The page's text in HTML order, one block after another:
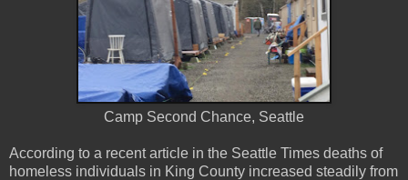
Camp Second Chance, Seattle
According to a recent article in the Seattle Times deaths of
homeless individuals in King County increased steadily from